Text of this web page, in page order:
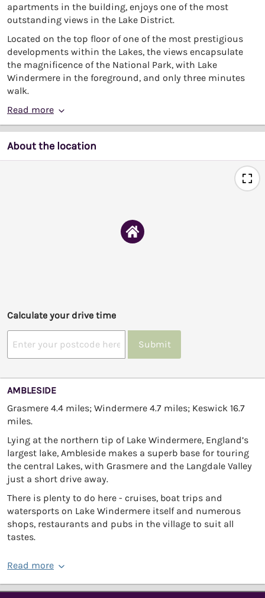
apartments in the building, enjoys one of the most
outstanding views in the Lake District.
Located on the top floor of one of the most prestigious
developments within the Lakes, the views encapsulate
the magnificence of the National Park, with Lake
Windermere in the foreground, and only three minutes
walk.
Read more
About the location
Calculate your drive time
Submit
AMBLESIDE
Grasmere 4.4 miles; Windermere 4.7 miles; Keswick 16.7
miles.
Lying at the northern tip of Lake Windermere, England’s
largest lake, Ambleside makes a superb base for touring
the central Lakes, with Grasmere and the Langdale Valley
just a short drive away.
There is plenty to do here - cruises, boat trips and
watersports on Lake Windermere itself and numerous
shops, restaurants and pubs in the village to suit all
tastes.
Read more